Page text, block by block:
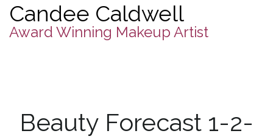
Candee Caldwell
Award Winning Makeup Artist
Beauty Forecast 1-2-